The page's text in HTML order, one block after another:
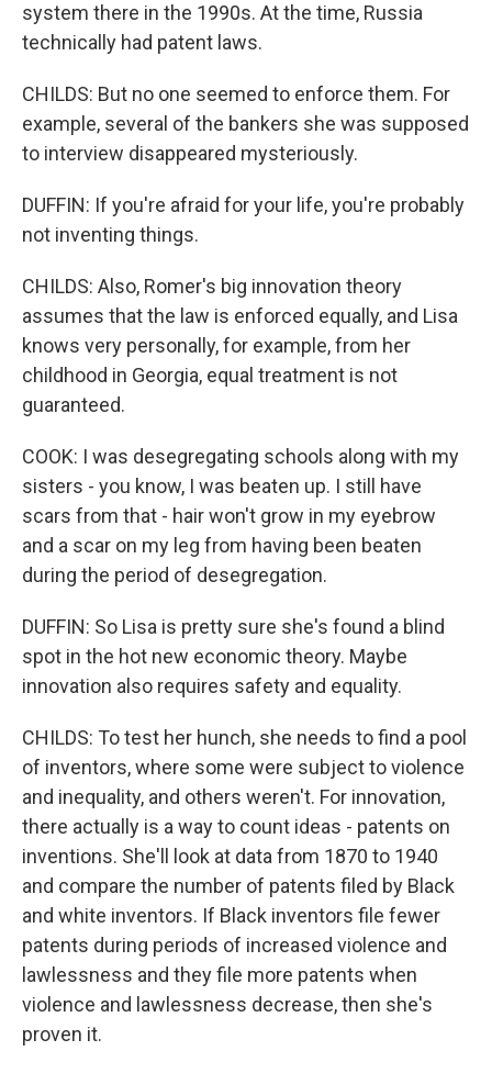
system there in the 1990s. At the time, Russia
technically had patent laws.
CHILDS: But no one seemed to enforce them. For
example, several of the bankers she was supposed
to interview disappeared mysteriously.
DUFFIN: If you're afraid for your life, you're probably
not inventing things.
CHILDS: Also, Romer's big innovation theory
assumes that the law is enforced equally, and Lisa
knows very personally, for example, from her
childhood in Georgia, equal treatment is not
guaranteed.
COOK: I was desegregating schools along with my
sisters - you know, I was beaten up. I still have
scars from that - hair won't grow in my eyebrow
and a scar on my leg from having been beaten
during the period of desegregation.
DUFFIN: So Lisa is pretty sure she's found a blind
spot in the hot new economic theory. Maybe
innovation also requires safety and equality.
CHILDS: To test her hunch, she needs to find a pool
of inventors, where some were subject to violence
and inequality, and others weren't. For innovation,
there actually is a way to count ideas - patents on
inventions. She'll look at data from 1870 to 1940
and compare the number of patents filed by Black
and white inventors. If Black inventors file fewer
patents during periods of increased violence and
lawlessness and they file more patents when
violence and lawlessness decrease, then she's
proven it.